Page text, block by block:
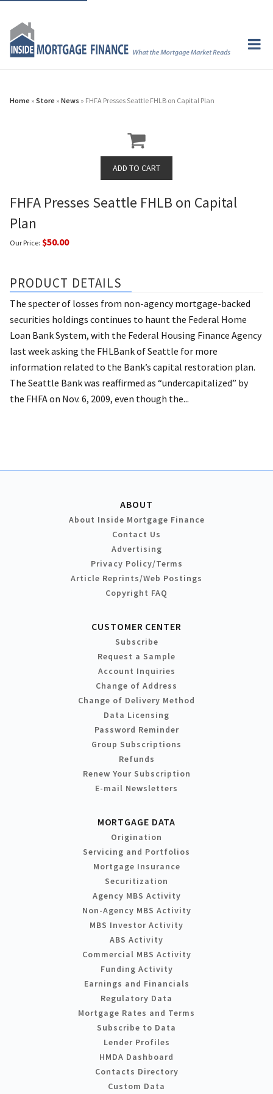
Home » Store » News » FHFA Presses Seattle FHLB on Capital Plan
FHFA Presses Seattle FHLB on Capital
Plan
Our Price: $50.00
PRODUCT DETAILS
The specter of losses from non-agency mortgage-backed
securities holdings continues to haunt the Federal Home
Loan Bank System, with the Federal Housing Finance Agency
last week asking the FHLBank of Seattle for more
information related to the Bank’s capital restoration plan.
The Seattle Bank was reaffirmed as “undercapitalized” by
the FHFA on Nov. 6, 2009, even though the...
ABOUT
About Inside Mortgage Finance
Contact Us
Advertising
Privacy Policy/Terms
Article Reprints/Web Postings
Copyright FAQ
CUSTOMER CENTER
Subscribe
Request a Sample
Account Inquiries
Change of Address
Change of Delivery Method
Data Licensing
Password Reminder
Group Subscriptions
Refunds
Renew Your Subscription
E-mail Newsletters
MORTGAGE DATA
Origination
Servicing and Portfolios
Mortgage Insurance
Securitization
Agency MBS Activity
Non-Agency MBS Activity
MBS Investor Activity
ABS Activity
Commercial MBS Activity
Funding Activity
Earnings and Financials
Regulatory Data
Mortgage Rates and Terms
Subscribe to Data
Lender Profiles
HMDA Dashboard
Contacts Directory
Custom Data